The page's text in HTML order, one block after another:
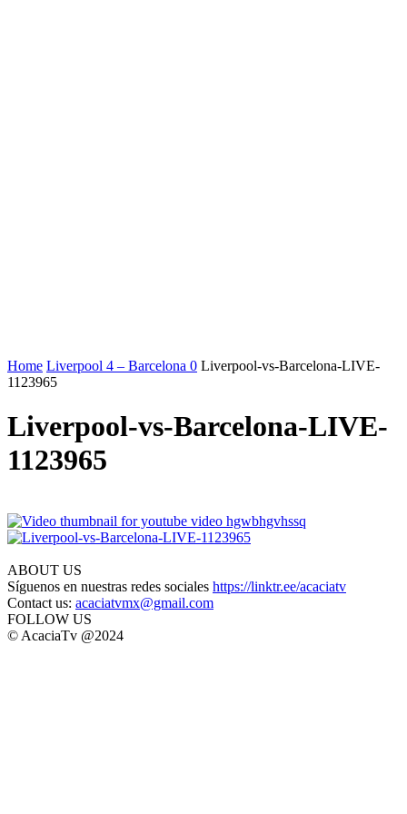
Home Liverpool 4 – Barcelona 0 Liverpool-vs-Barcelona-LIVE-
1123965
Liverpool-vs-Barcelona-LIVE-
1123965
ABOUT US
Síguenos en nuestras redes sociales https://linktr.ee/acaciatv
Contact us: acaciatvmx@gmail.com
FOLLOW US
© AcaciaTv @2024